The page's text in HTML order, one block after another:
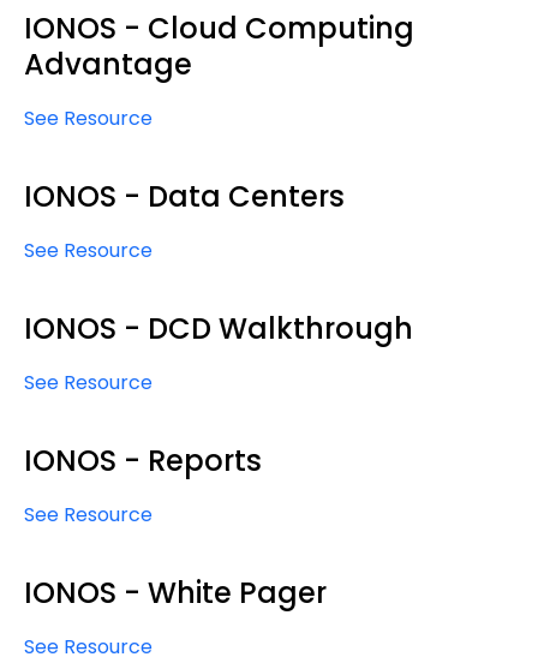
IONOS - Cloud Computing
Advantage
See Resource
IONOS - Data Centers
See Resource
IONOS - DCD Walkthrough
See Resource
IONOS - Reports
See Resource
IONOS - White Pager
See Resource